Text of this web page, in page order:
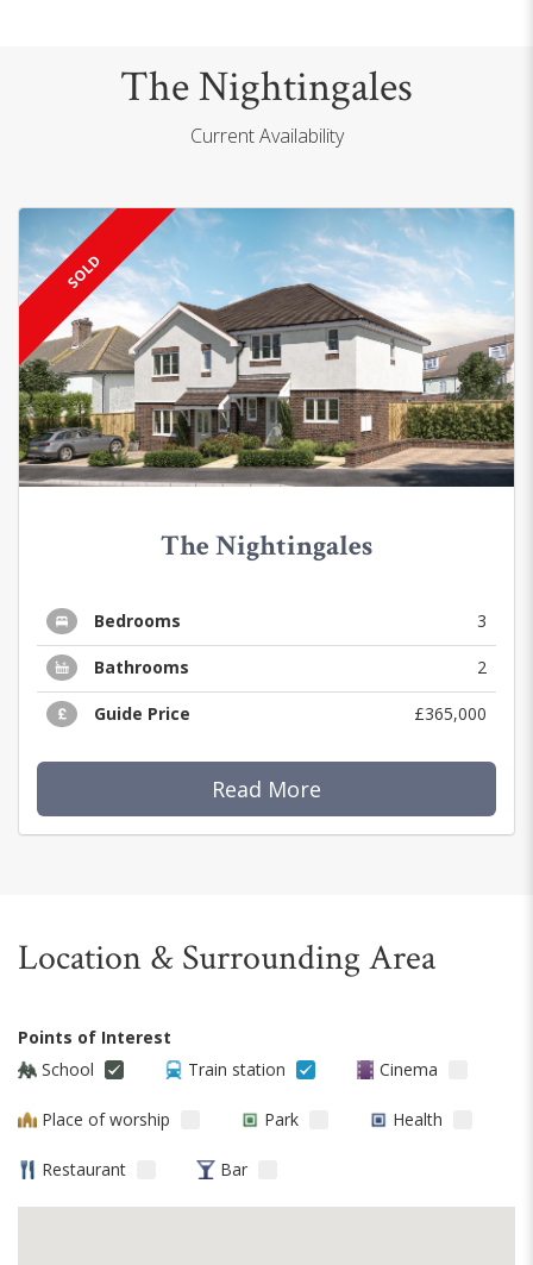
The Nightingales
Current Availability
SOLD
The Nightingales
Bedrooms 3
Bathrooms 2
Guide Price £365,000
Read More
Location & Surrounding Area
Points of Interest
School
Train station Cinema
Place of worship Park Health
Restaurant Bar